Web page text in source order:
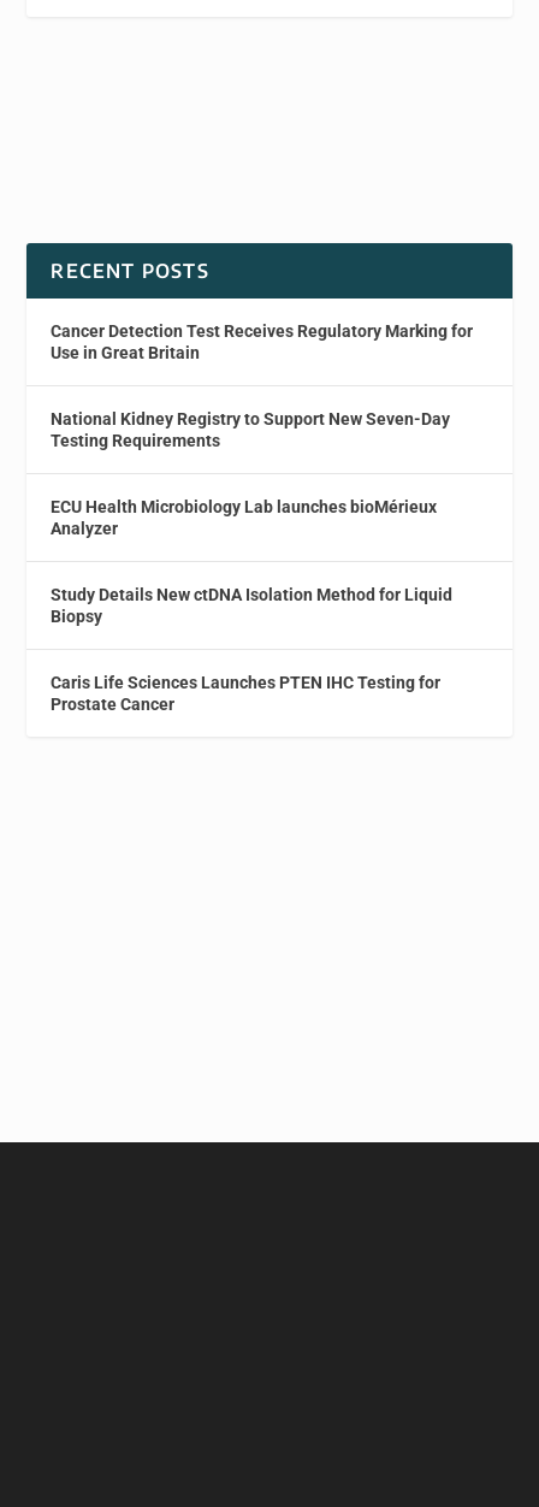
RECENT POSTS
Cancer Detection Test Receives Regulatory Marking for
Use in Great Britain
National Kidney Registry to Support New Seven-Day
Testing Requirements
ECU Health Microbiology Lab launches bioMérieux
Analyzer
Study Details New ctDNA Isolation Method for Liquid
Biopsy
Caris Life Sciences Launches PTEN IHC Testing for
Prostate Cancer